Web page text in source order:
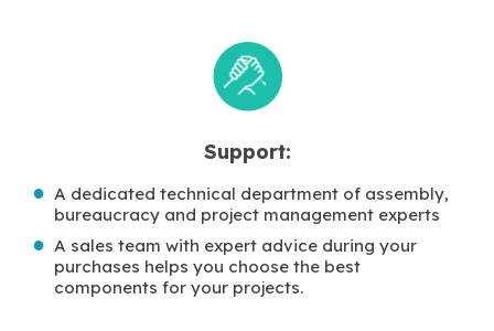
Support:
A dedicated technical department of assembly,
bureaucracy and project management experts
A sales team with expert advice during your
purchases helps you choose the best
components for your projects.